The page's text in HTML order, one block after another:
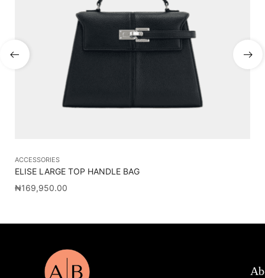
ACCESSORIES
ELISE LARGE TOP HANDLE BAG
₦169,950.00